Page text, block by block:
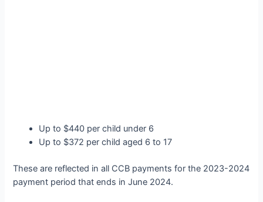
Up to $440 per child under 6
Up to $372 per child aged 6 to 17
These are reflected in all CCB payments for the 2023-2024
payment period that ends in June 2024.